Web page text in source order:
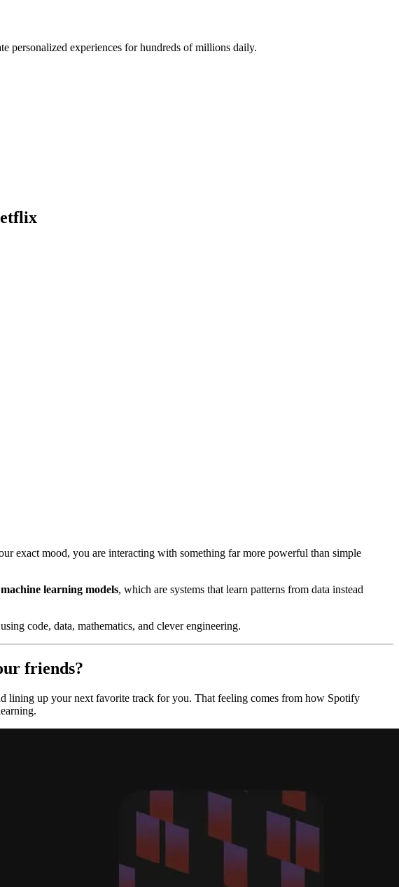
personalized experiences for hundreds of millions daily.
exact mood, you are interacting with something far more powerful than simple
machine learning models, which are systems that learn patterns from data instead
code, data, mathematics, and clever engineering.
friends?
lining up your next favorite track for you. That feeling comes from how Spotify